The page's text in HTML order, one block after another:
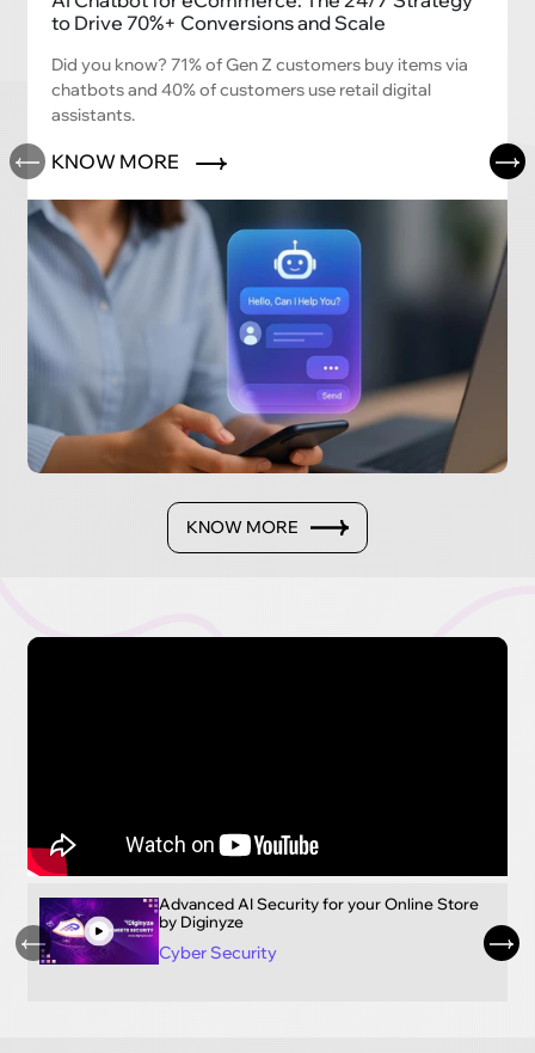
to Drive 70%+ Conversions and Scale
Did you know? 71% of Gen Z customers buy items via
chatbots and 40% of customers use retail digital
assistants.
KNOW MORE
KNOW MORE
Advanced AI Security for your Online Store
by Diginyze
Cyber Security